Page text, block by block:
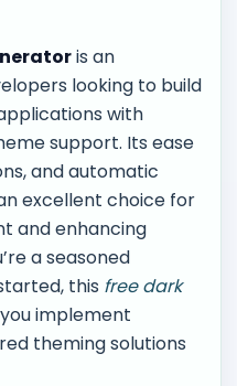
is an
looking to build
with
support. Its ease
and automatic
excellent choice for
and enhancing
a seasoned
this free dark
implement
theming solutions